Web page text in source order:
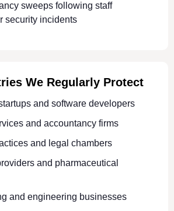
sweeps following staff
security incidents
We Regularly Protect
and software developers
and accountancy firms
and legal chambers
and pharmaceutical
and engineering businesses